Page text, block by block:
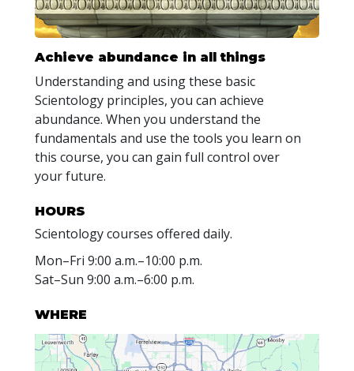
Achieve abundance in all things
Understanding and using these basic
Scientology principles, you can achieve
abundance. When you understand the
fundamentals and use the tools you learn on
this course, you can gain full control over
your future.
HOURS
Scientology courses offered daily.
Mon–Fri 9:00 a.m.–10:00 p.m.
Sat–Sun 9:00 a.m.–6:00 p.m.
WHERE